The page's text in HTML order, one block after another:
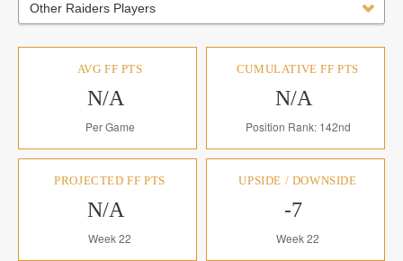
Other Raiders Players
AVG FF PTS
N/A
Per Game
CUMULATIVE FF PTS
N/A
Position Rank: 142nd
PROJECTED FF PTS
N/A
Week 22
UPSIDE / DOWNSIDE
-7
Week 22